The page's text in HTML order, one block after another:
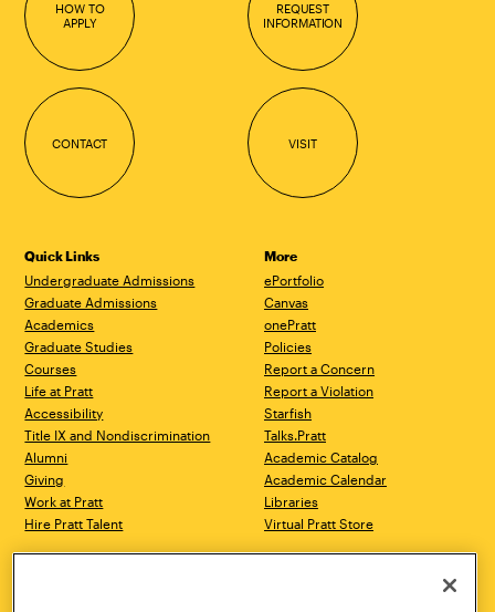
HOW TO
APPLY
REQUEST
INFORMATION
CONTACT VISIT
Quick Links
Undergraduate Admissions
Graduate Admissions
Academics
Graduate Studies
Courses
Life at Pratt
Accessibility
Title IX and Nondiscrimination
Alumni
Giving
Work at Pratt
Hire Pratt Talent
More
ePortfolio
Canvas
onePratt
Policies
Report a Concern
Report a Violation
Starfish
Talks.Pratt
Academic Catalog
Academic Calendar
Libraries
Virtual Pratt Store